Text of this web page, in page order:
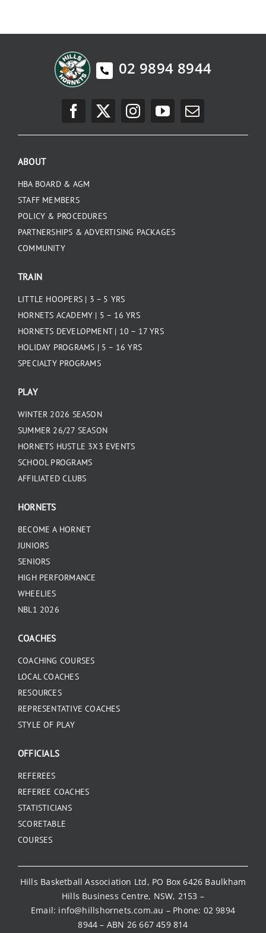
02 9894 8944
ABOUT
HBA BOARD & AGM
STAFF MEMBERS
POLICY & PROCEDURES
PARTNERSHIPS & ADVERTISING PACKAGES
COMMUNITY
TRAIN
LITTLE HOOPERS | 3 – 5 YRS
HORNETS ACADEMY | 5 – 16 YRS
HORNETS DEVELOPMENT | 10 – 17 YRS
HOLIDAY PROGRAMS | 5 – 16 YRS
SPECIALTY PROGRAMS
PLAY
WINTER 2026 SEASON
SUMMER 26/27 SEASON
HORNETS HUSTLE 3X3 EVENTS
SCHOOL PROGRAMS
AFFILIATED CLUBS
HORNETS
BECOME A HORNET
JUNIORS
SENIORS
HIGH PERFORMANCE
WHEELIES
NBL1 2026
COACHES
COACHING COURSES
LOCAL COACHES
RESOURCES
REPRESENTATIVE COACHES
STYLE OF PLAY
OFFICIALS
REFEREES
REFEREE COACHES
STATISTICIANS
SCORETABLE
COURSES
Hills Basketball Association Ltd, PO Box 6426 Baulkham
Hills Business Centre, NSW, 2153 –
Email: info@hillshornets.com.au – Phone: 02 9894
8944 – ABN 26 667 459 814